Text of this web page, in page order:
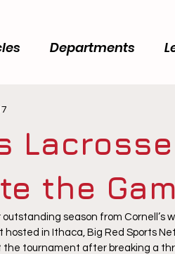
Departments
the
season from Cornell’s
hosted in Ithaca, Big Red Sports
tournament after breaking a